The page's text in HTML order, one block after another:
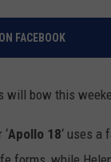
FACEBOOK
will bow this
Apollo 18‘ uses a